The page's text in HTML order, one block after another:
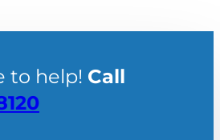
to help! Call